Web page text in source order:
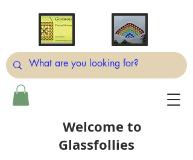
Welcome to
Glassfollies